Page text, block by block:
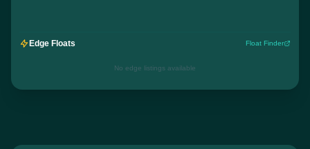
Edge Floats Float Finder
No edge listings available